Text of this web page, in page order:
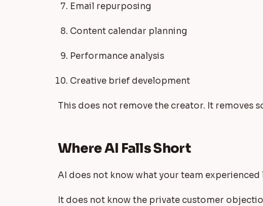
Email repurposing
Content calendar planning
Performance analysis
Creative brief development
This does not remove the creator. It removes
Where AI Falls Short
AI does not know what your team experienced
It does not know the private customer